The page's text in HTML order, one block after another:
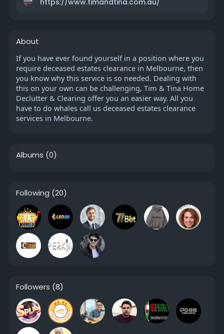
About
If you have ever found yourself in a position where you
require deceased estates clearance in Melbourne, then
you know why this service is so needed. Dealing with
this on your own can be challenging, Tim & Tina Home
Declutter & Clearing offer you an easier way. All you
have to do whales call us deceased estates clearance
services in Melbourne.
Albums (0)
Following (20)
Followers (8)